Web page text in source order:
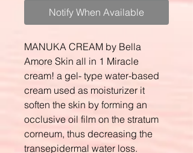
Notify When Available
MANUKA CREAM by Bella
Amore Skin all in 1 Miracle
cream! a gel- type water-based
cream used as moisturizer it
soften the skin by forming an
occlusive oil film on the stratum
corneum, thus decreasing the
transepidermal water loss.